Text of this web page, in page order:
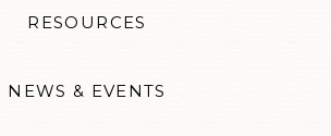
RESOURCES
NEWS & EVENTS